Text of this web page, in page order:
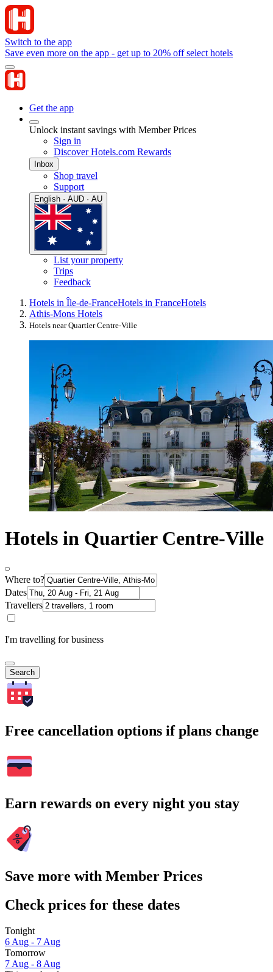
Switch to the app
Save even more on the app - get up to 20% off select hotels
Get the app
Unlock instant savings with Member Prices
Sign in
Discover Hotels.com Rewards
Inbox
Shop travel
Support
English · AUD · AU
List your property
Trips
Feedback
Hotels in Île-de-FranceHotels in FranceHotels
Athis-Mons Hotels
Hotels near Quartier Centre-Ville
Hotels in Quartier Centre-Ville
Where to?
Dates
Travellers
I'm travelling for business
Search
Free cancellation options if plans change
Earn rewards on every night you stay
Save more with Member Prices
Check prices for these dates
Tonight
6 Aug - 7 Aug
Tomorrow
7 Aug - 8 Aug